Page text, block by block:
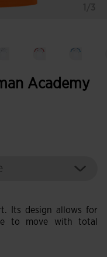
Academy
Its design allows for
to move with total